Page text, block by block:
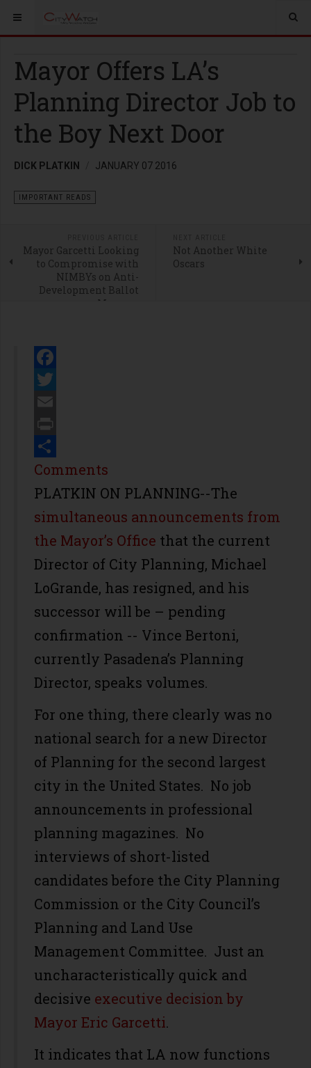
Mayor Offers LA’s
Planning Director Job to
the Boy Next Door
DICK PLATKIN JANUARY 07 2016
IMPORTANT READS
Mayor Garcetti Looking
to Compromise with
NIMBYs on Anti-
Development Ballot
Measure
Not Another White
Oscars
Facebook
Twitter
Email
Print
Share
Comments
PLATKIN ON PLANNING--The
simultaneous announcements from
the Mayor’s Office that the current
Director of City Planning, Michael
LoGrande, has resigned, and his
successor will be – pending
confirmation -- Vince Bertoni,
currently Pasadena’s Planning
Director, speaks volumes.
For one thing, there clearly was no
national search for a new Director
of Planning for the second largest
city in the United States. No job
announcements in professional
planning magazines. No
interviews of short-listed
candidates before the City Planning
Commission or the City Council’s
Planning and Land Use
Management Committee. Just an
uncharacteristically quick and
decisive executive decision by
Mayor Eric Garcetti.
It indicates that LA now functions